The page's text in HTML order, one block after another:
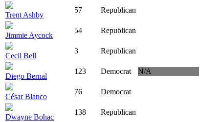
Trent Ashby
57 Republican
Jimmie Aycock
54 Republican
Cecil Bell
3 Republican
Diego Bernal
123 Democrat N/A
César Blanco
76 Democrat
Dwayne Bohac
138 Republican